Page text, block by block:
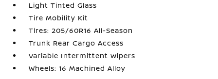
Light Tinted Glass
Tire Mobility Kit
Tires: 205/60R16 All-Season
Trunk Rear Cargo Access
Variable Intermittent Wipers
Wheels: 16 Machined Alloy